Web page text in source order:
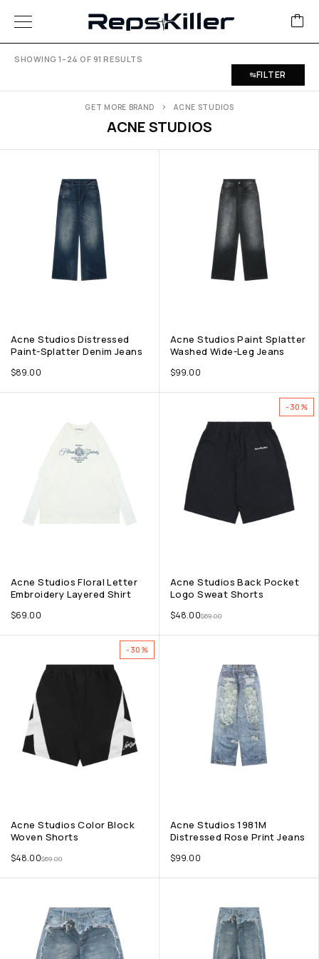
SHOWING 1–24 OF 91 RESULTS
FILTER
ACNE STUDIOS
GET MORE BRAND ACNE STUDIOS
Acne Studios Distressed
Paint-Splatter Denim Jeans
$89.00
Acne Studios Paint Splatter
Washed Wide-Leg Jeans
$99.00
Acne Studios Floral Letter
Embroidery Layered Shirt
$69.00
-30%
Acne Studios Back Pocket
Logo Sweat Shorts
$69.00
$48.00
-30%
Acne Studios Color Block
Woven Shorts
$69.00
$48.00
Acne Studios 1981M
Distressed Rose Print Jeans
$99.00